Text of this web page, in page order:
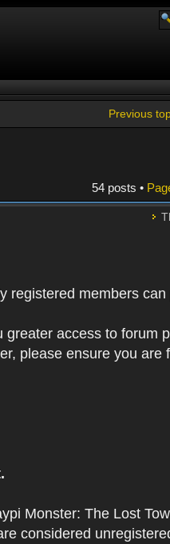
Previous
54 posts •
registered members
access to forum
please ensure you are
Monster: The Lost
considered